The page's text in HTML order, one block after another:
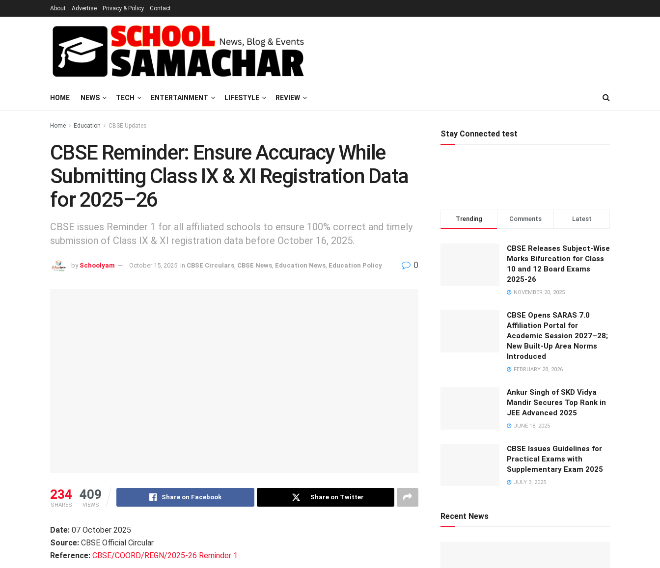
About Advertise Privacy & Policy Contact
HOME NEWS TECH ENTERTAINMENT LIFESTYLE REVIEW
Home Education CBSE Updates
CBSE Reminder: Ensure Accuracy While
Submitting Class IX & XI Registration Data
for 2025–26
CBSE issues Reminder 1 for all affiliated schools to ensure 100% correct and timely
submission of Class IX & XI registration data before October 16, 2025.
by Schoolyam October 15, 2025 in CBSE Circulars CBSE News Education News Education Policy 0
234
SHARES
409
VIEWS
Share on Facebook Share on Twitter
Date: 07 October 2025
Source: CBSE Official Circular
Reference: CBSE/COORD/REGN/2025-26 Reminder 1
Stay Connected test
Trending Comments Latest
CBSE Releases Subject-Wise
Marks Bifurcation for Class
10 and 12 Board Exams
2025-26
NOVEMBER 20, 2025
CBSE Opens SARAS 7.0
Affiliation Portal for
Academic Session 2027–28;
New Built-Up Area Norms
Introduced
FEBRUARY 28, 2026
Ankur Singh of SKD Vidya
Mandir Secures Top Rank in
JEE Advanced 2025
JUNE 18, 2025
CBSE Issues Guidelines for
Practical Exams with
Supplementary Exam 2025
JULY 3, 2025
Recent News